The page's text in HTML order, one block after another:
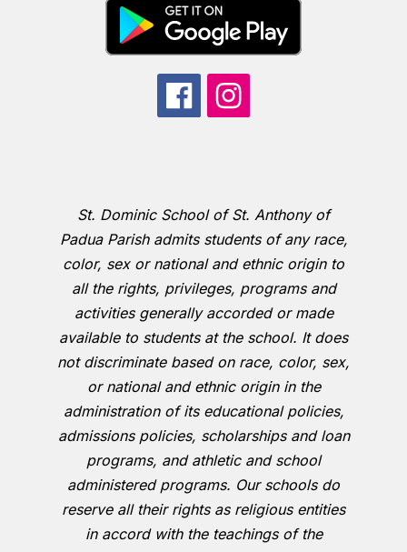
St. Dominic School of St. Anthony of
Padua Parish admits students of any race,
color, sex or national and ethnic origin to
all the rights, privileges, programs and
activities generally accorded or made
available to students at the school. It does
not discriminate based on race, color, sex,
or national and ethnic origin in the
administration of its educational policies,
admissions policies, scholarships and loan
programs, and athletic and school
administered programs. Our schools do
reserve all their rights as religious entities
in accord with the teachings of the